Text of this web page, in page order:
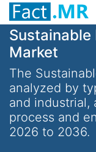
Sustainable
Market
The
analyzed by
and industrial,
process and
2026 to 2036.